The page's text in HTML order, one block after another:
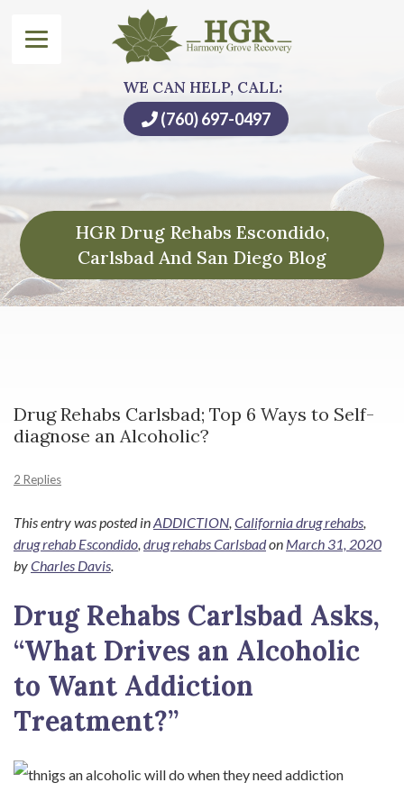
WE CAN HELP, CALL:
(760) 697-0497
HGR Drug Rehabs Escondido,
Carlsbad And San Diego Blog
Drug Rehabs Carlsbad; Top 6 Ways to Self-
diagnose an Alcoholic?
2 Replies
This entry was posted inADDICTION, California drug rehabs,
drug rehab Escondido, drug rehabs Carlsbadon March 31, 2020
byCharles Davis.
Drug Rehabs Carlsbad Asks,
“What Drives an Alcoholic
to Want Addiction
Treatment?”